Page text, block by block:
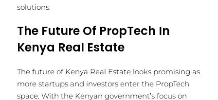
solutions.
The Future Of PropTech In
Kenya Real Estate
The future of Kenya Real Estate looks promising as
more startups and investors enter the PropTech
space. With the Kenyan government’s focus on